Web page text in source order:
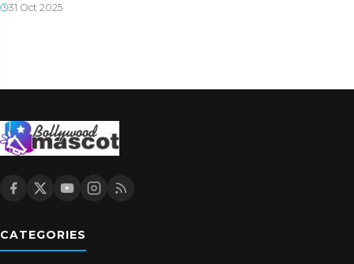
31 Oct 2025
CATEGORIES